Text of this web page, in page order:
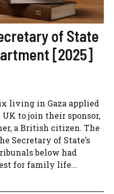
of State
[2025]
living in Gaza applied
to join their sponsor,
a British citizen. The
Secretary of State’s
below had
for family life...